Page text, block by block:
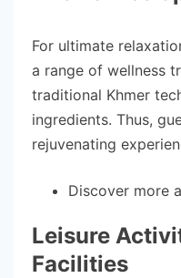
For ultimate
a range of wellness
traditional Khmer
ingredients. Thus,
rejuvenating
Discover more
Leisure
Facilities